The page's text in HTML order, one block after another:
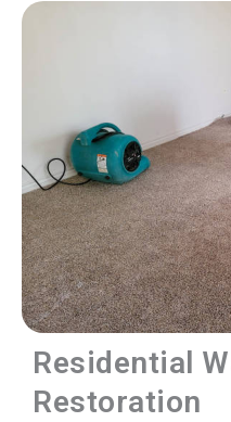
Residential
Restoration